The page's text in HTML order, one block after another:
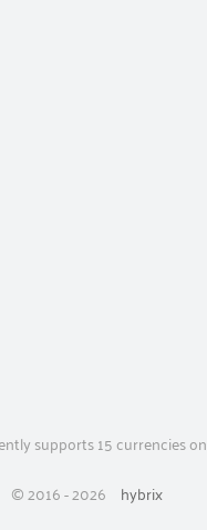
supports15currencies on
©2016 - 2026 hybrix